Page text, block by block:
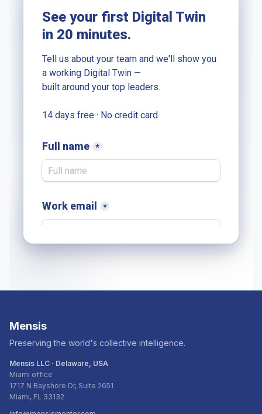
Mensis
Preserving the world's collective intelligence.
Mensis LLC · Delaware, USA
Miami office
1717 N Bayshore Dr, Suite 2651
Miami, FL 33132